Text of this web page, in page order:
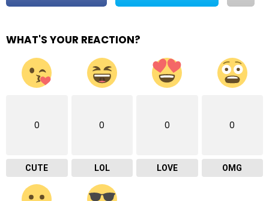
WHAT'S YOUR REACTION?
0
CUTE
0
LOL
0
LOVE
0
OMG